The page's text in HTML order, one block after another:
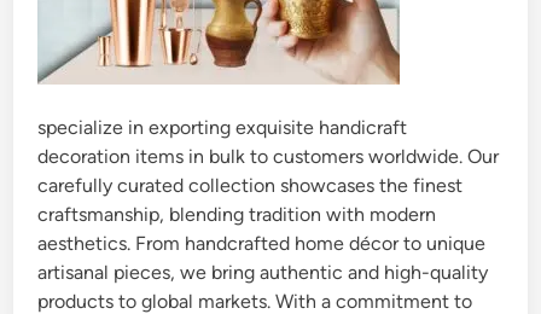
specialize in exporting exquisite handicraft
decoration items in bulk to customers worldwide. Our
carefully curated collection showcases the finest
craftsmanship, blending tradition with modern
aesthetics. From handcrafted home décor to unique
artisanal pieces, we bring authentic and high-quality
products to global markets. With a commitment to